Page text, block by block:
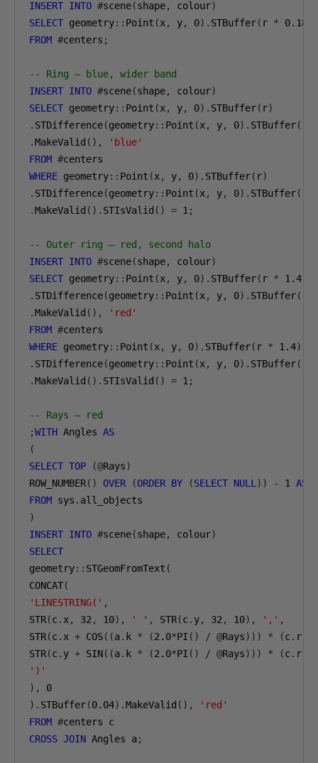
INSERT INTO #scene(shape, colour)
SELECT geometry:: Point (x, y, 0). STBuffer( r * 0.18
FROM #centers ;
-- Ring — blue, wider band
INSERT INTO #scene(shape, colour)
SELECT geometry:: Point (x, y, 0). STBuffer( r)
. STDifference(geometry:: Point (x, y, 0). STBuffer(
.MakeValid (),
'blue'
FROM #
WHERE geometry:: Point (x, y, 0). STBuffer( r)
. STDifference(geometry:: Point (x, y, 0). STBuffer(
.MakeValid (). STIsValid () = 1;
-- Outer ring — red, second halo
INSERT INTO #scene(shape, colour)
SELECT geometry:: Point (x, y, 0). STBuffer( r * 1.4
. STDifference(geometry:: Point (x, y, 0). STBuffer(
.MakeValid (),
'red'
FROM #
WHERE geometry:: Point (x, y, 0). STBuffer( r * 1.4)
. STDifference(geometry:: Point (x, y, 0). STBuffer(
.MakeValid (). STIsValid () = 1;
-- Rays — red
;WITH Angles AS
(
SELECT TOP (@Rays)
ROW_NUMBER() OVER (ORDER BY (SELECT NULL)) - 1 AS
FROM sys .
)
INSERT INTO #scene(shape, colour)
SELECT
geometry:: STGeomFromText (
CONCAT(
'LINESTRING(' ,
STR(c. x, 32, 10), ' ' , STR(c. y, 32, 10), ',' ,
STR(c. x + COS((a. k * (2.0*PI () / @Rays))) * (c. r
STR(c. y + SIN((a. k * (2.0*PI () / @Rays))) * (c. r
')'
),
0
). STBuffer(0.04).MakeValid (),
'red'
FROM #
CROSS JOIN Angles a;